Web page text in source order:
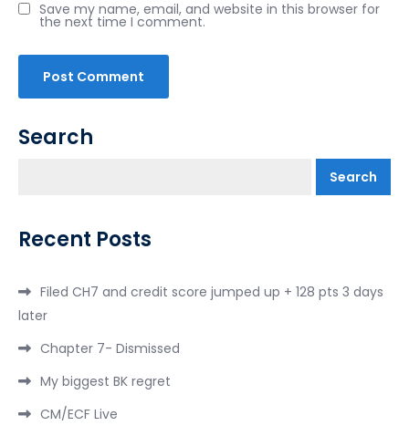
Save my name, email, and website in this browser for
the next time I comment.
Search
Search
Recent Posts
Filed CH7 and credit score jumped up + 128 pts 3 days
later
Chapter 7- Dismissed
My biggest BK regret
CM/ECF Live